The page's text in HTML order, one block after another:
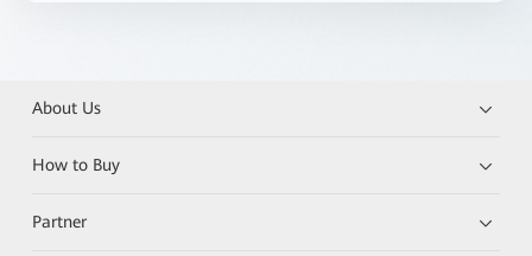
About Us
How to Buy
Partner